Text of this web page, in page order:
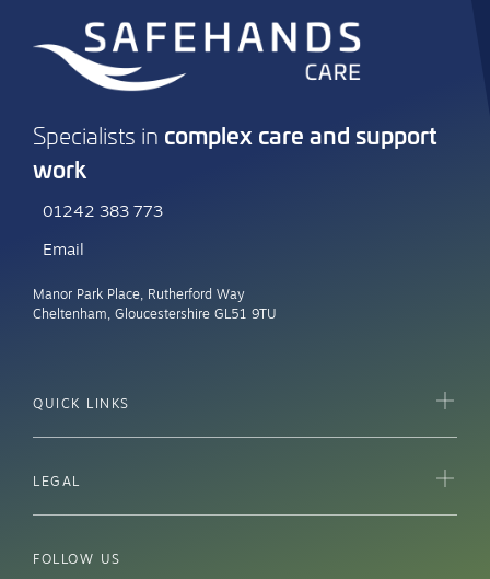
Specialists in complex care and support
work
01242 383 773
Email
Manor Park Place, Rutherford Way
Cheltenham, Gloucestershire GL51 9TU
QUICK LINKS
LEGAL
FOLLOW US